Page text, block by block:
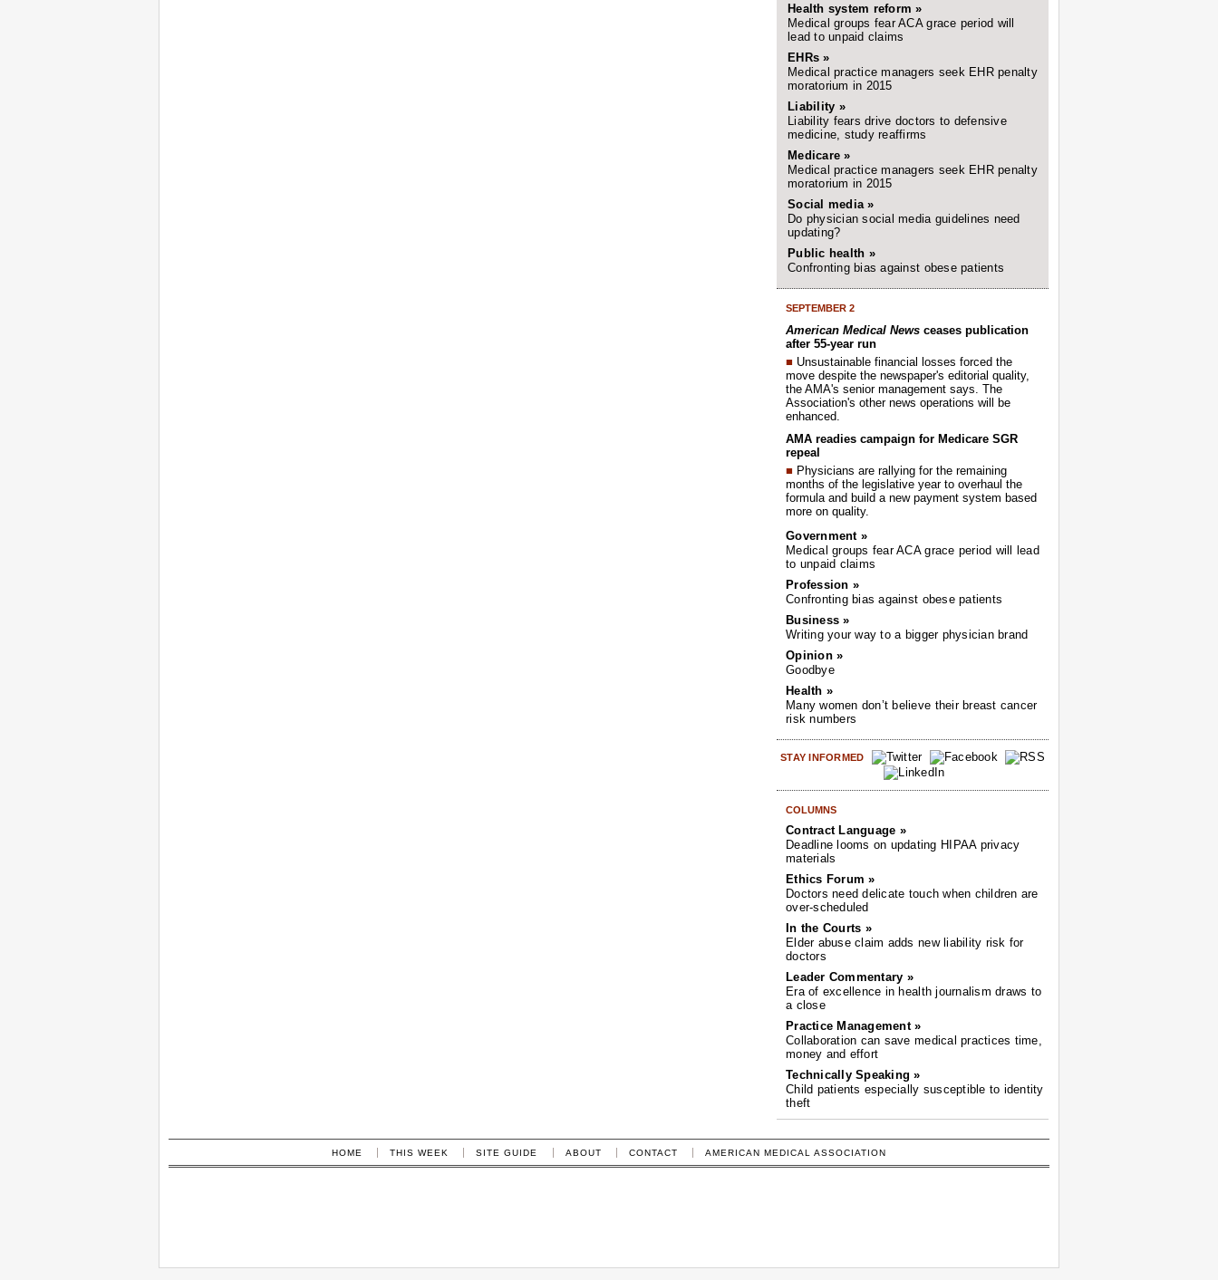
Health system reform »
Medical groups fear ACA grace period will
lead to unpaid claims
EHRs »
Medical practice managers seek EHR penalty
moratorium in 2015
Liability »
Liability fears drive doctors to defensive
medicine, study reaffirms
Medicare »
Medical practice managers seek EHR penalty
moratorium in 2015
Social media »
Do physician social media guidelines need
updating?
Public health »
Confronting bias against obese patients
SEPTEMBER 2
American Medical News ceases publication
after 55-year run
■ Unsustainable financial losses forced the
move despite the newspaper's editorial quality,
the AMA's senior management says. The
Association's other news operations will be
enhanced.
AMA readies campaign for Medicare SGR
repeal
■ Physicians are rallying for the remaining
months of the legislative year to overhaul the
formula and build a new payment system based
more on quality.
Government »
Medical groups fear ACA grace period will lead
to unpaid claims
Profession »
Confronting bias against obese patients
Business »
Writing your way to a bigger physician brand
Opinion »
Goodbye
Health »
Many women don’t believe their breast cancer
risk numbers
STAY INFORMED
COLUMNS
Contract Language »
Deadline looms on updating HIPAA privacy
materials
Ethics Forum »
Doctors need delicate touch when children are
over-scheduled
In the Courts »
Elder abuse claim adds new liability risk for
doctors
Leader Commentary »
Era of excellence in health journalism draws to
a close
Practice Management »
Collaboration can save medical practices time,
money and effort
Technically Speaking »
Child patients especially susceptible to identity
theft
HOME THIS WEEK SITE GUIDE ABOUT CONTACT AMERICAN MEDICAL ASSOCIATION